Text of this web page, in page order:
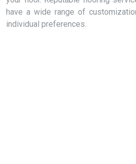
have a wide range of
individual preferences.